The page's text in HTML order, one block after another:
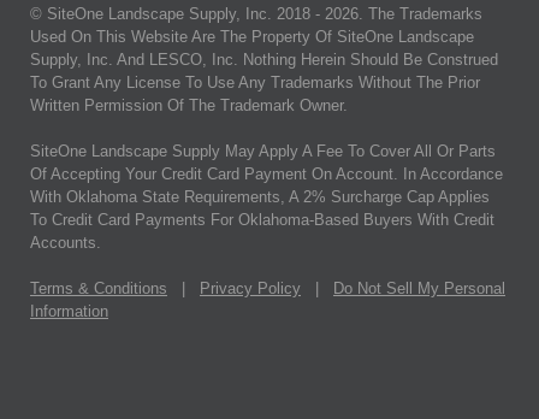
© SiteOne Landscape Supply, Inc. 2018 - 2026 . The Trademarks
Used On This Website Are The Property Of SiteOne Landscape
Supply, Inc. And LESCO, Inc. Nothing Herein Should Be Construed
To Grant Any License To Use Any Trademarks Without The Prior
Written Permission Of The Trademark Owner.
SiteOne Landscape Supply May Apply A Fee To Cover All Or Parts
Of Accepting Your Credit Card Payment On Account. In Accordance
With Oklahoma State Requirements, A 2% Surcharge Cap Applies
To Credit Card Payments For Oklahoma-Based Buyers With Credit
Accounts.
Terms & Conditions Privacy Policy
Do Not Sell My Personal
Information